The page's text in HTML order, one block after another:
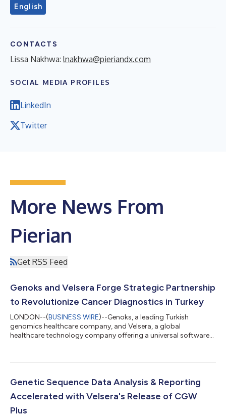
English
CONTACTS
Lissa Nakhwa: lnakhwa@pieriandx.com
SOCIAL MEDIA PROFILES
LinkedIn
Twitter
More News From
Pierian
Get RSS Feed
Genoks and Velsera Forge Strategic Partnership
to Revolutionize Cancer Diagnostics in Turkey
LONDON--(BUSINESS WIRE)--Genoks, a leading Turkish
genomics healthcare company, and Velsera, a global
healthcare technology company offering a universal software
diagnostics and treatment in Turkey and nearby regions. This
with Velsera's innovative Clinical Genomics Workspace (CGW), a
cutting-edge platform designed for comprehens...
Genetic Sequence Data Analysis & Reporting
Accelerated with Velsera's Release of CGW
Plus